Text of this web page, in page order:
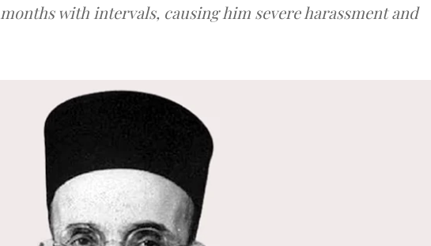
with intervals, causing him severe harassment and